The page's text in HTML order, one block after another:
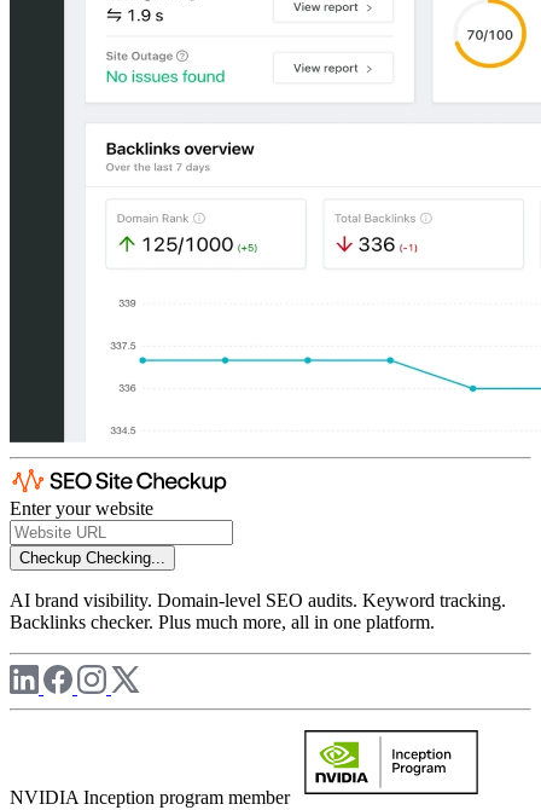
Enter your website
Checkup Checking...
AI brand visibility. Domain-level SEO audits. Keyword tracking.
Backlinks checker. Plus much more, all in one platform.
NVIDIA Inception program member